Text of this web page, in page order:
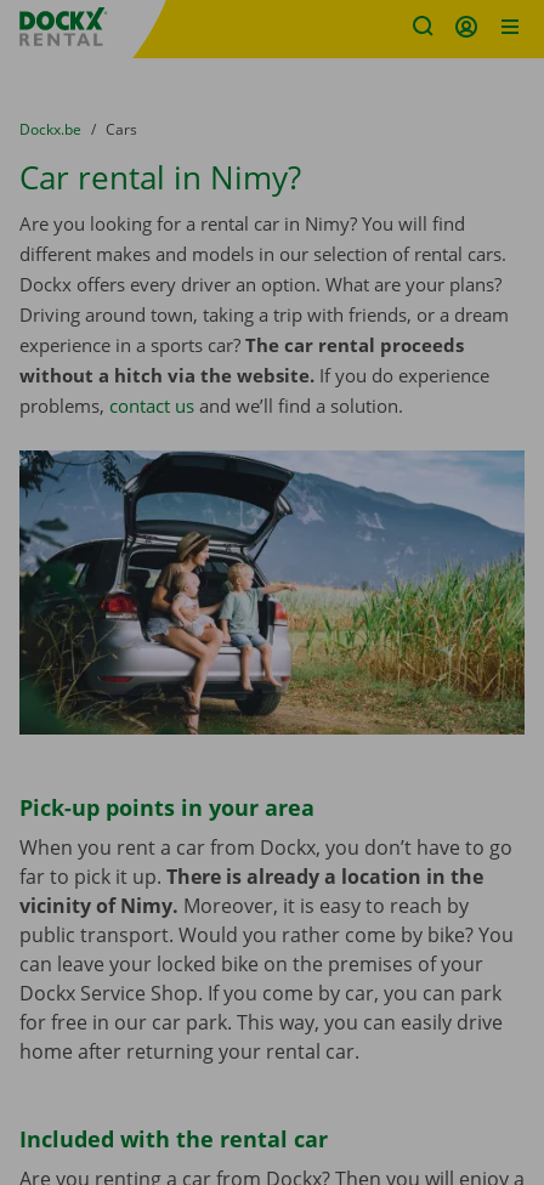
Fratello DEMO
You are here:
from
Dockx.be to
Cars
Car rental in Nimy?
Are you looking for a rental car in Nimy? You will find
different makes and models in our selection of rental cars.
Dockx offers every driver an option. What are your plans?
Driving around town, taking a trip with friends, or a dream
experience in a sports car? The car rental proceeds
without a hitch via the website. If you do experience
problems, contact us and we’ll find a solution.
Pick-up points in your area
When you rent a car from Dockx, you don’t have to go
far to pick it up. There is already a location in the
vicinity of Nimy. Moreover, it is easy to reach by
public transport. Would you rather come by bike? You
can leave your locked bike on the premises of your
Dockx Service Shop. If you come by car, you can park
for free in our car park. This way, you can easily drive
home after returning your rental car.
Included with the rental car
Are you renting a car from Dockx? Then you will enjoy a